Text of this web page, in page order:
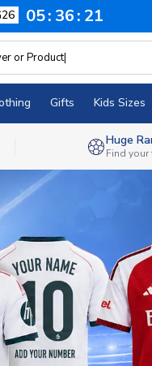
05 36 19
Gifts Kids Sizes
Huge
Find your